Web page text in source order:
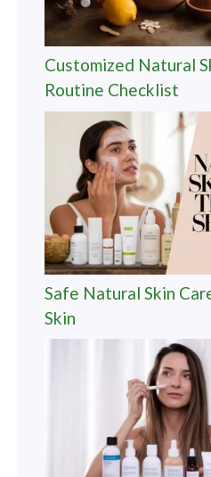
Customized Natural
Routine Checklist
Safe Natural Skin
Skin